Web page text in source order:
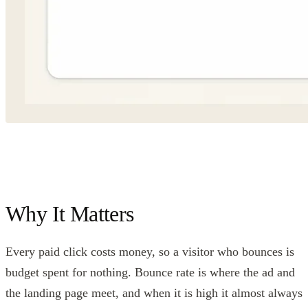
Why It Matters
Every paid click costs money, so a visitor who bounces is
budget spent for nothing. Bounce rate is where the ad and
the landing page meet, and when it is high it almost always